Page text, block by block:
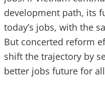
development path, its
today’s jobs, with the
But concerted reform
shift the trajectory by
better jobs future for